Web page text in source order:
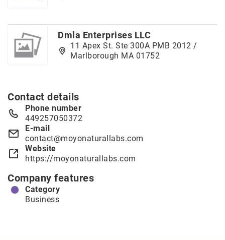
Dmla Enterprises LLC
11 Apex St. Ste 300A PMB 2012 /
Marlborough MA 01752
Contact details
Phone number
449257050372
E-mail
contact@moyonaturallabs.com
Website
https://moyonaturallabs.com
Company features
Category
Business